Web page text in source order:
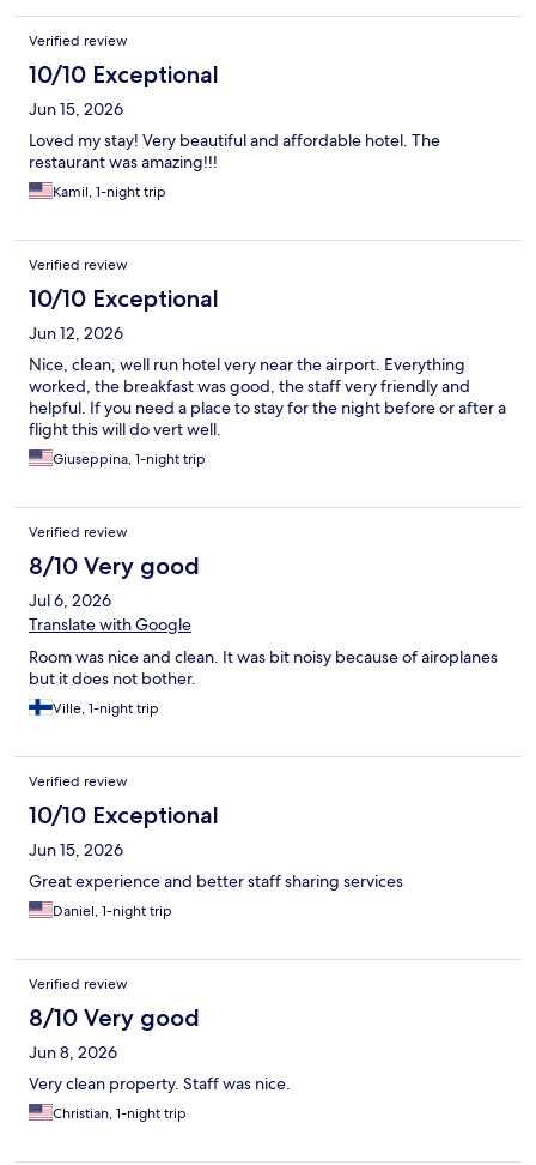
Verified review
10/10 Exceptional
Jun 15, 2026
Loved my stay! Very beautiful and affordable hotel. The
restaurant was amazing!!!
Kamil, 1-night trip
Verified review
10/10 Exceptional
Jun 12, 2026
Nice, clean, well run hotel very near the airport. Everything
worked, the breakfast was good, the staff very friendly and
helpful. If you need a place to stay for the night before or after a
flight this will do vert well.
Giuseppina, 1-night trip
Verified review
8/10 Very good
Jul 6, 2026
Translate with Google
Room was nice and clean. It was bit noisy because of airoplanes
but it does not bother.
Ville, 1-night trip
Verified review
10/10 Exceptional
Jun 15, 2026
Great experience and better staff sharing services
Daniel, 1-night trip
Verified review
8/10 Very good
Jun 8, 2026
Very clean property. Staff was nice.
Christian, 1-night trip